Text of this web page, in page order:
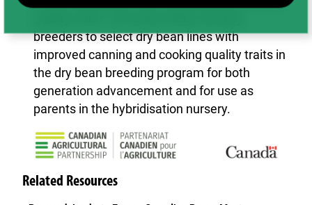
breeders to select dry bean lines with
improved canning and cooking quality traits in
the dry bean breeding program for both
generation advancement and for use as
parents in the hybridisation nursery.
Related Resources